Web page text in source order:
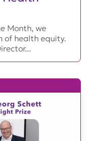
Month, we
of health equity.